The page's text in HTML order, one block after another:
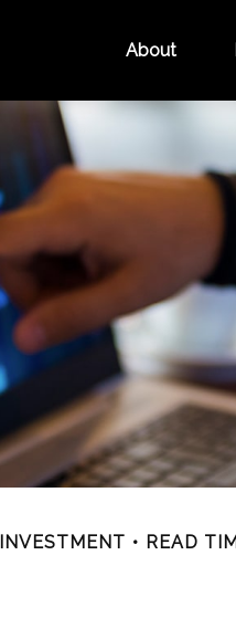
About
INVESTMENT READ